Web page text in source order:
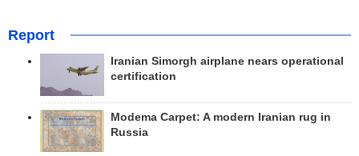
Report
Iranian Simorgh airplane nears operational
certification
Modema Carpet: A modern Iranian rug in
Russia